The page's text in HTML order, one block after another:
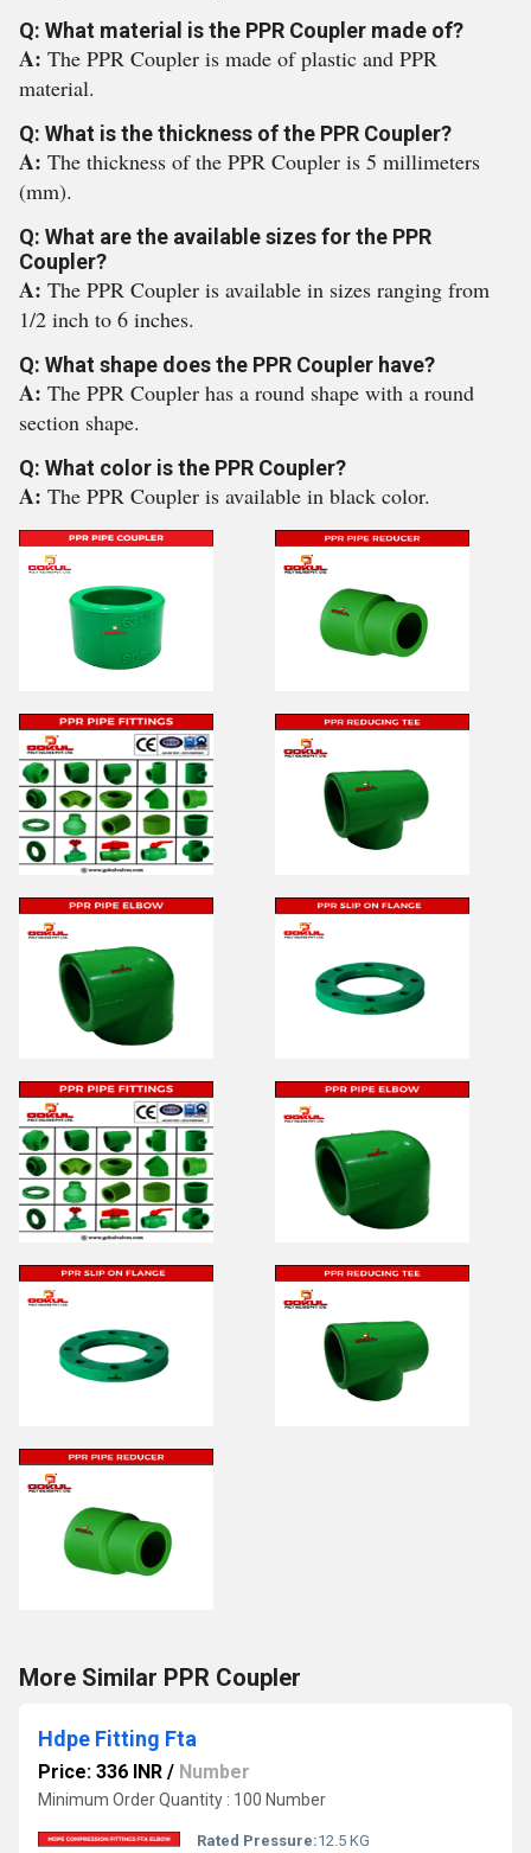
Q: What material is the PPR Coupler made of?
A: The PPR Coupler is made of plastic and PPR
material.
Q: What is the thickness of the PPR Coupler?
A: The thickness of the PPR Coupler is 5 millimeters
(mm).
Q: What are the available sizes for the PPR
Coupler?
A: The PPR Coupler is available in sizes ranging from
1/2 inch to 6 inches.
Q: What shape does the PPR Coupler have?
A: The PPR Coupler has a round shape with a round
section shape.
Q: What color is the PPR Coupler?
A: The PPR Coupler is available in black color.
More Similar PPR Coupler
Hdpe Fitting Fta
Price: 336 INR / Number
Minimum Order Quantity : 100 Number
Rated Pressure:12.5 KG